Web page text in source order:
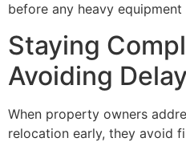
before any heavy
Staying
Avoiding
When property owners
relocation early, they avoid